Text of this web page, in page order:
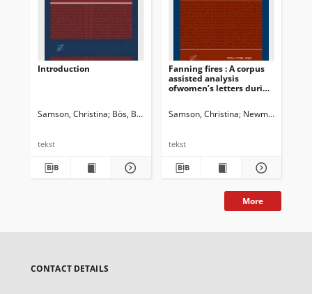
Introduction
Samson, Christina Bös, Birte
tekst
Fanning fires : A corpus
assisted analysis
ofwomen’s letters during
Samson, Christina Newman, John G.
tekst
More
CONTACT DETAILS